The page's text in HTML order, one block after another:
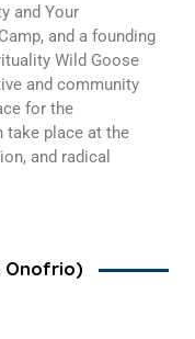
and Your
and a founding
Wild Goose
and community
for the
take place at the
and radical
Onofrio)